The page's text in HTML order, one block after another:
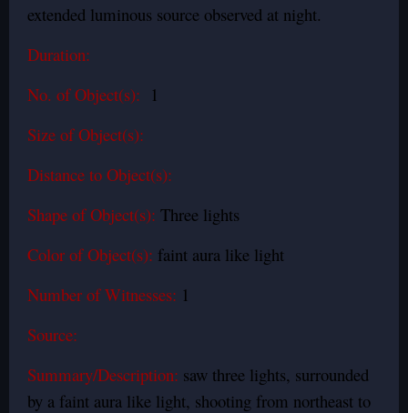
extended luminous source observed at night.
Duration:
No. of Object(s): 1
Size of Object(s):
Distance to Object(s):
Shape of Object(s): Three lights
Color of Object(s): faint aura like light
Number of Witnesses: 1
Source:
Summary/Description: saw three lights, surrounded
by a faint aura like light, shooting from northeast to